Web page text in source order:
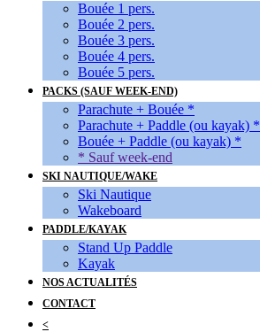
Bouée 1 pers.
Bouée 2 pers.
Bouée 3 pers.
Bouée 4 pers.
Bouée 5 pers.
PACKS (SAUF WEEK-END)
Parachute + Bouée *
Parachute + Paddle (ou kayak) *
Bouée + Paddle (ou kayak) *
* Sauf week-end
SKI NAUTIQUE/WAKE
Ski Nautique
Wakeboard
PADDLE/KAYAK
Stand Up Paddle
Kayak
NOS ACTUALITÉS
CONTACT
<